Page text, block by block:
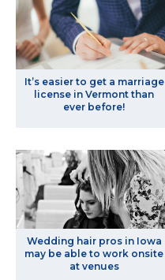
It’s easier to get a marriage
license in Vermont than
ever before!
Wedding hair pros in Iowa
may be able to work onsite
at venues